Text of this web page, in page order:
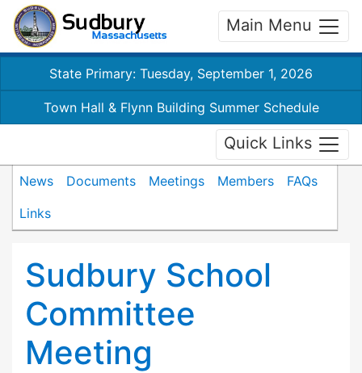
Main Menu
State Primary: Tuesday, September 1, 2026
Town Hall & Flynn Building Summer Schedule
Quick Links
News Documents Meetings Members
FAQs
Links
Sudbury School
Committee
Meeting